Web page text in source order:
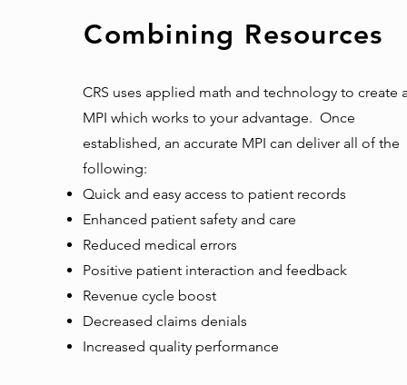
Combining Resources
CRS uses applied math and technology to create
MPI which works to your advantage. Once
established, an accurate MPI can deliver all of the
following:
Quick and easy access to patient records
Enhanced patient safety and care
Reduced medical errors
Positive patient interaction and feedback
Revenue cycle boost
Decreased claims denials
Increased quality performance